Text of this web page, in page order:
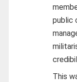
public
This